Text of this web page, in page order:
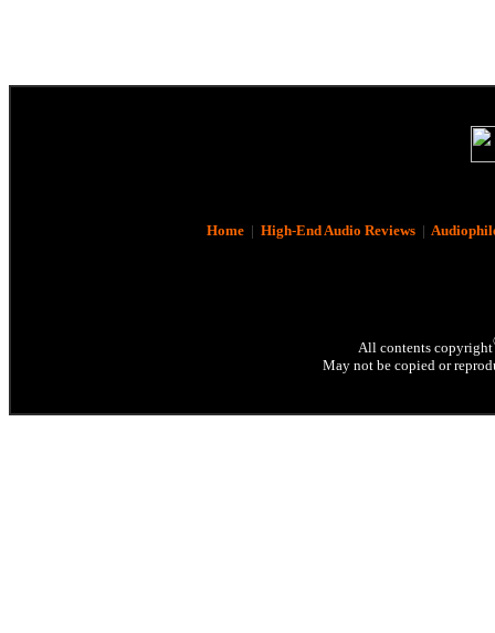
Home| High-End Audio Reviews|
All contents copyright
May not be copied or